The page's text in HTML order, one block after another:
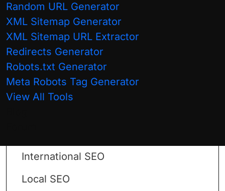
Random URL Generator
XML Sitemap Generator
XML Sitemap URL Extractor
Redirects Generator
Robots.txt Generator
Meta Robots Tag Generator
View All Tools
Categories:
AI & Agentic
International SEO
Local SEO